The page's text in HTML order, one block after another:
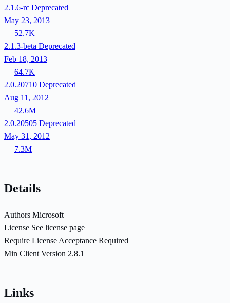
2.1.6-rc Deprecated
May 23, 2013
52.7K
2.1.3-beta Deprecated
Feb 18, 2013
64.7K
2.0.20710 Deprecated
Aug 11, 2012
42.6M
2.0.20505 Deprecated
May 31, 2012
7.3M
Details
Authors Microsoft
License See license page
Require License Acceptance Required
Min Client Version 2.8.1
Links